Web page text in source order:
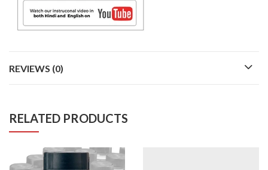
REVIEWS (0)
RELATED PRODUCTS